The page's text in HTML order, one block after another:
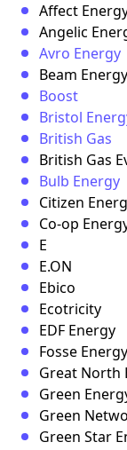
Affect
Angelic
Avro Energy
Beam Energy
Boost
Bristol
British Gas
British Gas
Bulb Energy
Citizen
Co-op
E
E.ON
Ebico
Ecotricity
EDF Energy
Fosse Energy
Great North
Green
Green
Green Star